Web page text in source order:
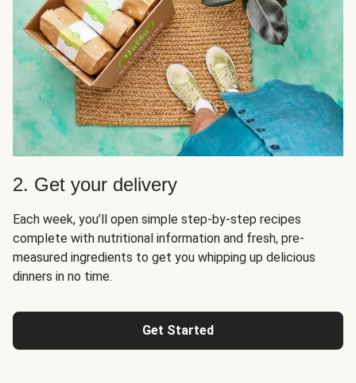
2. Get your delivery
Each week, you’ll open simple step-by-step recipes
complete with nutritional information and fresh, pre-
measured ingredients to get you whipping up delicious
dinners in no time.
Get Started